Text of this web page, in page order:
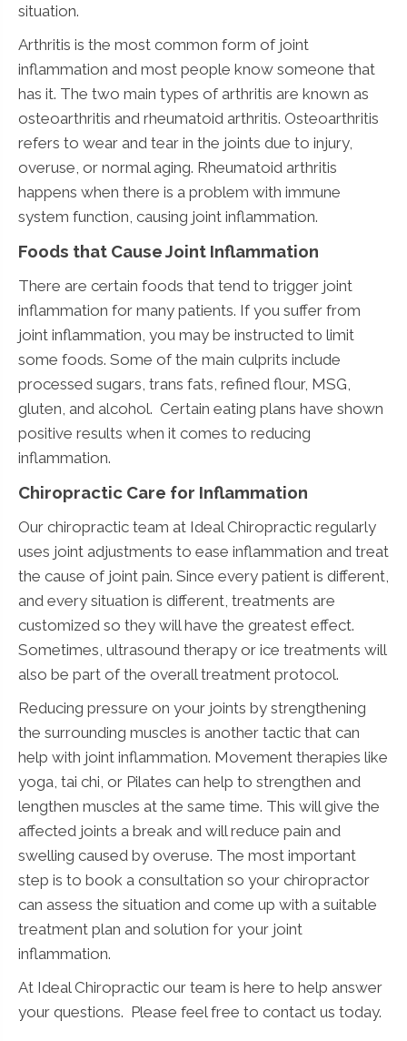
situation.
Arthritis is the most common form of joint
inflammation and most people know someone that
has it. The two main types of arthritis are known as
osteoarthritis and rheumatoid arthritis. Osteoarthritis
refers to wear and tear in the joints due to injury,
overuse, or normal aging. Rheumatoid arthritis
happens when there is a problem with immune
system function, causing joint inflammation.
Foods that Cause Joint Inflammation
There are certain foods that tend to trigger joint
inflammation for many patients. If you suffer from
joint inflammation, you may be instructed to limit
some foods. Some of the main culprits include
processed sugars, trans fats, refined flour, MSG,
gluten, and alcohol. Certain eating plans have shown
positive results when it comes to reducing
inflammation.
Chiropractic Care for Inflammation
Our chiropractic team at Ideal Chiropractic regularly
uses joint adjustments to ease inflammation and treat
the cause of joint pain. Since every patient is different,
and every situation is different, treatments are
customized so they will have the greatest effect.
Sometimes, ultrasound therapy or ice treatments will
also be part of the overall treatment protocol.
Reducing pressure on your joints by strengthening
the surrounding muscles is another tactic that can
help with joint inflammation. Movement therapies like
yoga, tai chi, or Pilates can help to strengthen and
lengthen muscles at the same time. This will give the
affected joints a break and will reduce pain and
swelling caused by overuse. The most important
step is to book a consultation so your chiropractor
can assess the situation and come up with a suitable
treatment plan and solution for your joint
inflammation.
At Ideal Chiropractic our team is here to help answer
your questions. Please feel free to contact us today.